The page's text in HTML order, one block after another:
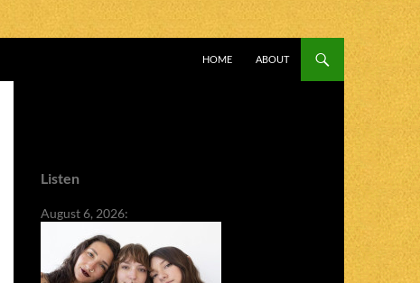
HOME
ABOUT
Listen
August 6, 2026: